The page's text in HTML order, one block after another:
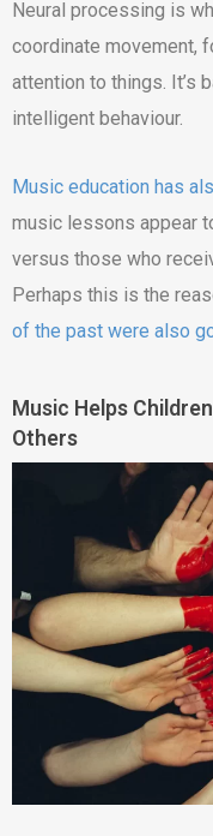
Neural processing is
coordinate movement,
attention to things. It’s
intelligent behaviour.
Music education has
music lessons appear
versus those who
Perhaps this is the
of the past were also
Music Helps
Others